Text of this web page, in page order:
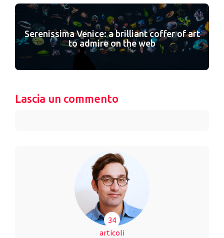
Serenissima Venice: a brilliant coffer of art
to admire on the web
Lascia un commento
34
articoli